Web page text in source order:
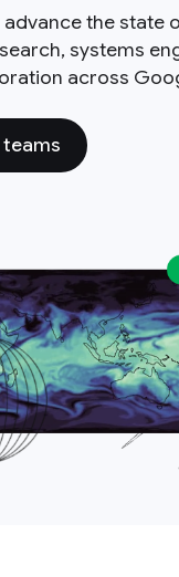
the state
systems
across
teams